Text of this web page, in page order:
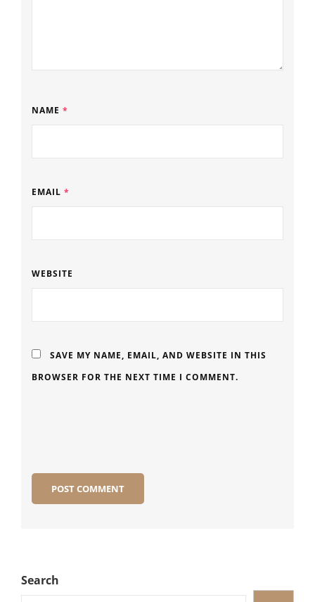
NAME *
EMAIL *
WEBSITE
SAVE MY NAME, EMAIL, AND WEBSITE IN THIS
BROWSER FOR THE NEXT TIME I COMMENT.
Search